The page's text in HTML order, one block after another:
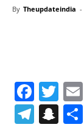
By Theupdateindia -